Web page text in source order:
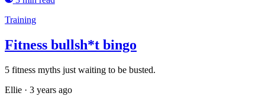
Training
Fitness bullsh*t bingo
5 fitness myths just waiting to be busted.
Ellie · 3 years ago